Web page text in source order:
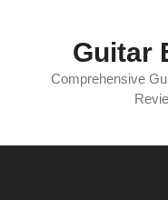
Guitar
Comprehensive